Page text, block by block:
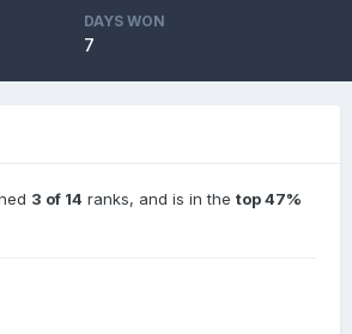
DAYS WON
7
3 of 14 ranks, and is in the top 47%